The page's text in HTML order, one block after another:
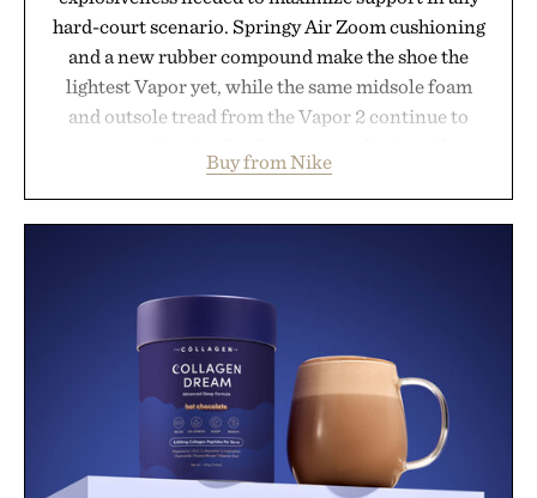
hard-court scenario. Springy Air Zoom cushioning
and a new rubber compound make the shoe the
lightest Vapor yet, while the same midsole foam
and outsole tread from the Vapor 2 continue to
side rallies and quick scrambles at the net.
Structurally refined with a deeper flex notch for
life takes you long after the final point.
Presented by Nike.
Buy from Nike